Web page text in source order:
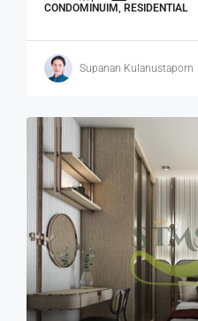
CONDOMINUIM, RESIDENTIAL
Supanan Kulanustaporn